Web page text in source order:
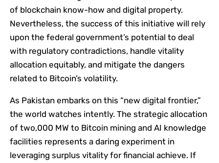
of blockchain know-how and digital property.
Nevertheless, the success of this initiative will rely
upon the federal government’s potential to deal
with regulatory contradictions, handle vitality
allocation equitably, and mitigate the dangers
related to Bitcoin’s volatility.
As Pakistan embarks on this “new digital frontier,”
the world watches intently. The strategic allocation
of two,000 MW to Bitcoin mining and AI knowledge
facilities represents a daring experiment in
leveraging surplus vitality for financial achieve. If